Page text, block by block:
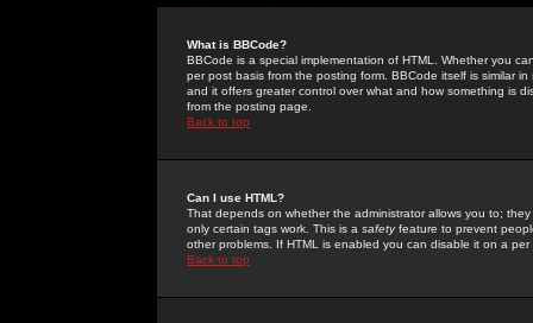
What is BBCode?
BBCode is a special implementation of HTML. Whether you
per post basis from the posting form. BBCode itself is similar
and it offers greater control over what and how something is
from the posting page.
Back to top
Can I use HTML?
That depends on whether the administrator allows you to;
only certain tags work. This is a safetyfeature to prevent
other problems. If HTML is enabled you can disable it on a
Back to top